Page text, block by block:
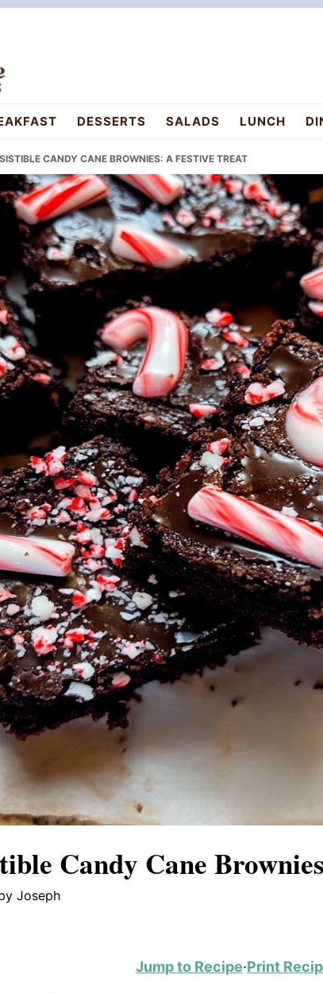
DESSERTS SALADS LUNCH
CANDY CANE BROWNIES: A FESTIVE TREAT
Candy Cane
Joseph
Jump to Recipe·Print